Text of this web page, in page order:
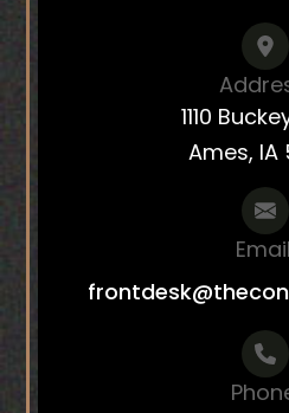
1110
Ames, IA